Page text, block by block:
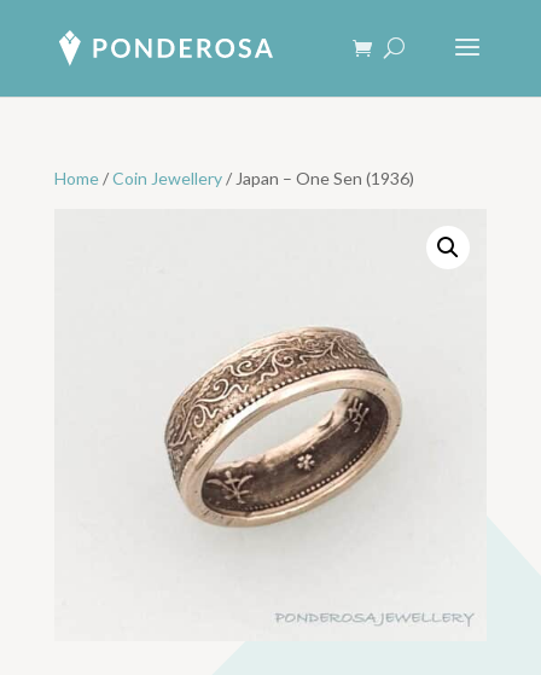
Home/Coin Jewellery/ Japan – One Sen (1936)